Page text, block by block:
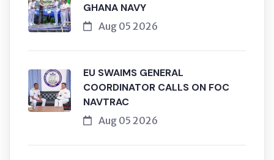
GHANA NAVY
Aug 05 2026
EU SWAIMS GENERAL
COORDINATOR CALLS ON FOC
NAVTRAC
Aug 05 2026